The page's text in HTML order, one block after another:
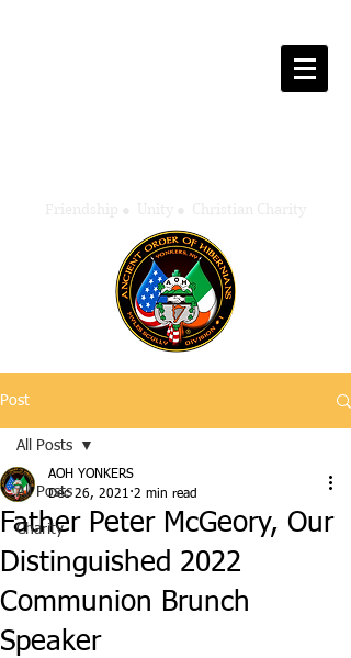
Post
All Posts
Charity
All Posts
Father Peter McGeory, Our
Distinguished 2022
Communion Brunch
Speaker
AOH YONKERS
Dec 26, 2021 2 min read